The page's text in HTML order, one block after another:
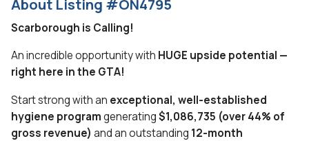
About Listing #ON4795
Scarborough is Calling!
An incredible opportunity with HUGE upside potential —
right here in the GTA!
Start strong with an exceptional, well-established
hygiene programgenerating$1,086,735 (over 44% of
gross revenue) and an outstanding 12-month